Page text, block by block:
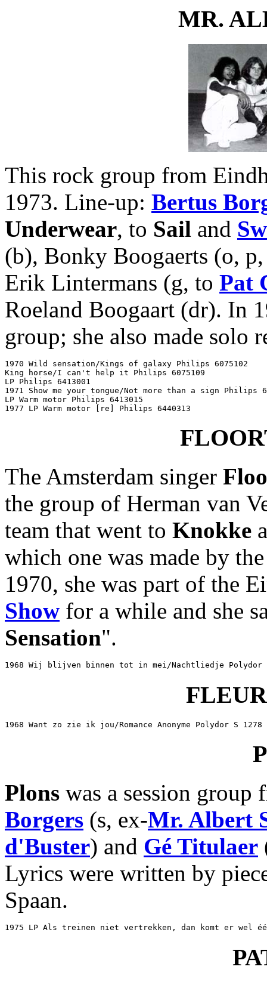
MR.
This rock group from
1973. Line-up: Bertus
Underwear, to Sail and
(b), Bonky Boogaerts (o,
Erik Lintermans (g, to Pat
Roeland Boogaart (dr). In
group; she also made solo
1970 Wild sensation/Kings of galaxy Philips 6075102
King horse/I can't help it Philips 6075109
LP Philips 6413001
1971 Show me your tongue/Not more than a sign Philips
LP Warm motor Philips 6413015
1977 LP Warm motor [re] Philips 6440313
The Amsterdam singer
the group of Herman van
team that went to Knokke
which one was made by
1970, she was part of the
Show for a while and she
Sensation".
1968 Wij blijven binnen tot in mei/Nachtliedje Polydor
1968 Want zo zie ik jou/Romance Anonyme Polydor S 1278
Plons was a session
Borgers (s, ex-Mr. Albert
d'Buster) and Gé Titulaer
Lyrics were written by
Spaan.
1975 LP Als treinen niet vertrekken, dan komt er wel één